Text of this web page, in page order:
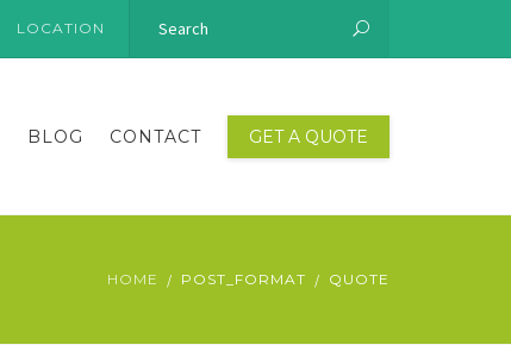
LOCATION
BLOG CONTACT GET A QUOTE
HOME POST_FORMAT QUOTE